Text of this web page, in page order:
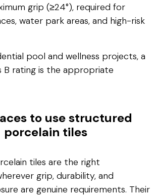
grip (≥24°), required for
water park areas, and high-risk
pool and wellness projects, a
B rating is the appropriate
to use structured
porcelain tiles
tiles are the right
grip, durability, and
are genuine requirements. Their